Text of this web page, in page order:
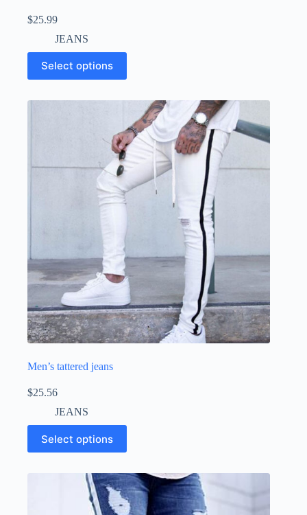
$25.99
JEANS
Select options
Men’s tattered jeans
$25.56
JEANS
Select options